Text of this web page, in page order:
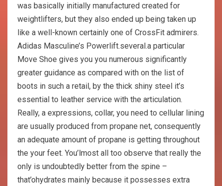
was basically initially manufactured created for
weightlifters, but they also ended up being taken up
like a well-known certainly one of CrossFit admirers.
Adidas Masculine’s Powerlift.several.a particular
Move Shoe gives you you numerous significantly
greater guidance as compared with on the list of
boots in such a retail, by the thick shiny steel it’s
essential to leather service with the articulation.
Really, a expressions, collar, you need to cellular lining
are usually produced from propane net, consequently
an adequate amount of propane is getting throughout
the your feet. You’lmost all too observe that really the
only is undoubtedly better from the spine –
that’ohydrates mainly because it possesses extra